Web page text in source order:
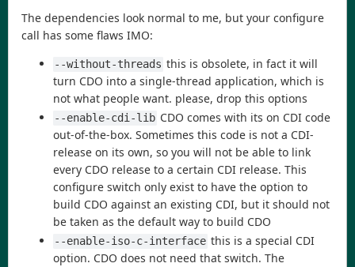
The dependencies look normal to me, but your configure
call has some flaws IMO:
--without-threads this is obsolete, in fact it will
turn CDO into a single-thread application, which is
not what people want. please, drop this options
--enable-cdi-lib CDO comes with its on CDI code
out-of-the-box. Sometimes this code is not a CDI-
release on its own, so you will not be able to link
every CDO release to a certain CDI release. This
configure switch only exist to have the option to
build CDO against an existing CDI, but it should not
be taken as the default way to build CDO
--enable-iso-c-interface this is a special CDI
option. CDO does not need that switch. The